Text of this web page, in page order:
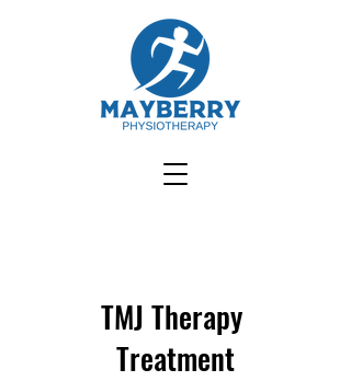
TMJ Therapy
Treatment